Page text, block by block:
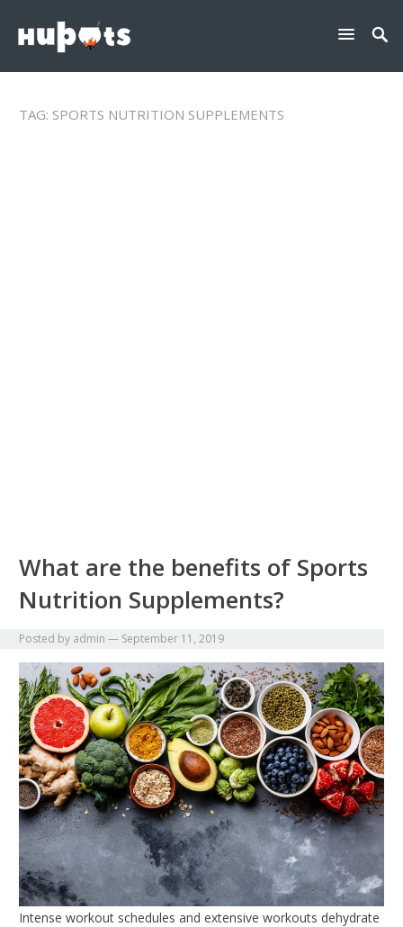
TAG: SPORTS NUTRITION SUPPLEMENTS
What are the benefits of Sports
Nutrition Supplements?
Posted by admin — September 11, 2019
Intense workout schedules and extensive workouts dehydrate